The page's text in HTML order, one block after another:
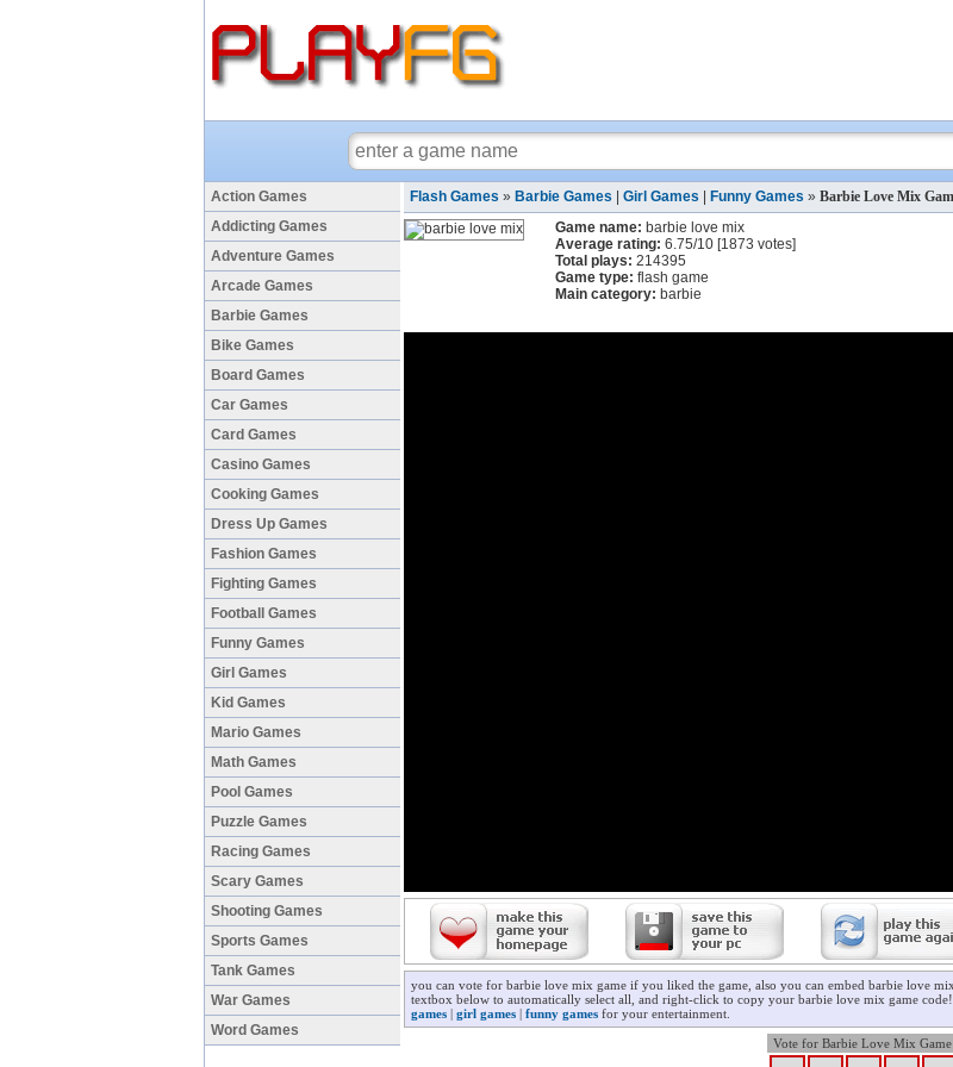
Action Games
Addicting Games
Adventure Games
Arcade Games
Barbie Games
Bike Games
Board Games
Car Games
Card Games
Casino Games
Cooking Games
Dress Up Games
Fashion Games
Fighting Games
Football Games
Funny Games
Girl Games
Kid Games
Mario Games
Math Games
Pool Games
Puzzle Games
Racing Games
Scary Games
Shooting Games
Sports Games
Tank Games
War Games
Word Games
Flash Games » Barbie Games Girl Games Funny Games » Barbie Love Mix
Game name: barbie love mix
Average rating: 6.75/10 [1873 votes]
Total plays: 214395
Game type: flash game
Main category: barbie
you can vote for barbie love mix game if you liked the game, also you can embed barbie love
textbox below to automatically select all, and right-click to copy your barbie love mix game
games | girl games | funny games for your entertainment.
Vote for Barbie Love Mix Game